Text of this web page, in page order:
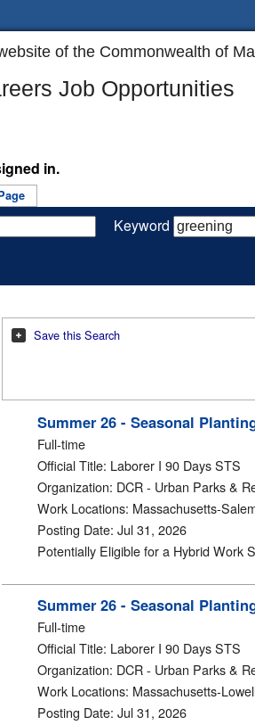
of the Commonwealth of
Job Opportunities
in.
Keyword
Save this Search
Summer 26 - Seasonal
Full-time
Official Title: Laborer I 90 Days STS
Organization: DCR - Urban Parks &
Work Locations: Massachusetts-
Posting Date: Jul 31, 2026
Potentially Eligible for a Hybrid Work
Summer 26 - Seasonal
Full-time
Official Title: Laborer I 90 Days STS
Organization: DCR - Urban Parks &
Work Locations: Massachusetts-
Posting Date: Jul 31, 2026